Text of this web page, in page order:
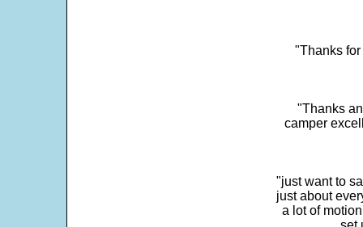
"Thanks
"Thanks
camper
"just want to
just about
a lot of